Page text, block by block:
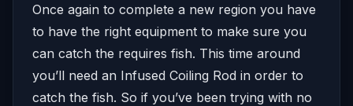
Once again to complete a new region you have
to have the right equipment to make sure you
can catch the requires fish. This time around
you’ll need an Infused Coiling Rod in order to
catch the fish. So if you’ve been trying with no